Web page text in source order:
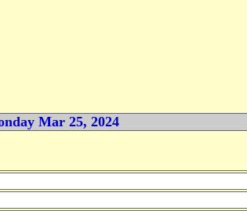
Mar 25, 2024